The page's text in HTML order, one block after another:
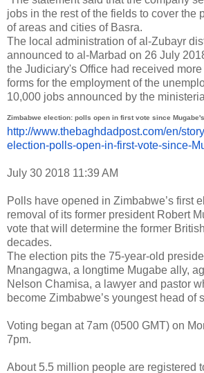
jobs in the rest of the fields to cover the
of areas and cities of Basra.
The local administration of al-Zubayr
announced to al-Marbad on 26 July
the Judiciary's Office had received
forms for the employment of the
10,000 jobs announced by the
Zimbabwe election: polls open in first vote since
http://www.thebaghdadpost.com/en/
election-polls-open-in-first-vote-since-
July 30 2018 11:39 AM
Polls have opened in Zimbabwe’s first
removal of its former president Robert
vote that will determine the former
decades.
The election pits the 75-year-old
Mnangagwa, a longtime Mugabe ally,
Nelson Chamisa, a lawyer and pastor
become Zimbabwe’s youngest head of
Voting began at 7am (0500 GMT) on
7pm.
About 5.5 million people are registered